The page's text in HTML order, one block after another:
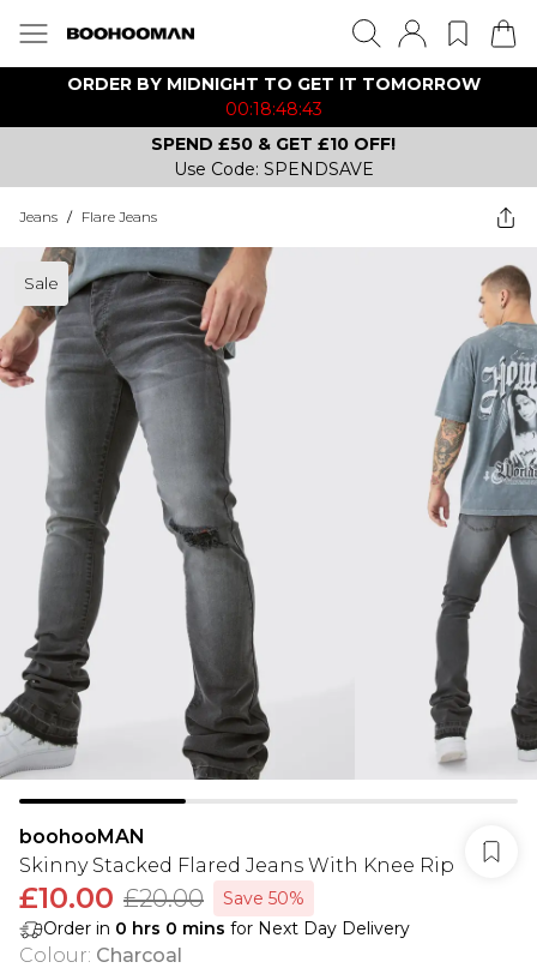
ORDER BY MIDNIGHT TO GET IT TOMORROW
00:18:48:43
SPEND £50 & GET £10 OFF!
Use Code: SPENDSAVE
Jeans / Flare Jeans
Sale
boohooMAN
Skinny Stacked Flared Jeans With Knee Rip
£10.00 £20.00
Save 50%
Order in 0 hrs 0 mins for Next Day Delivery
Colour: Charcoal